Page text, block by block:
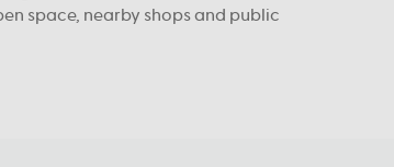
space, nearby shops and public